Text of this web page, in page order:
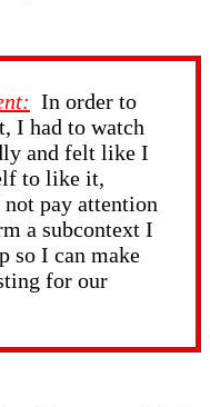
In order to
I had to watch
and felt like I
to like it,
pay attention
a subcontext I
so I can make
for our